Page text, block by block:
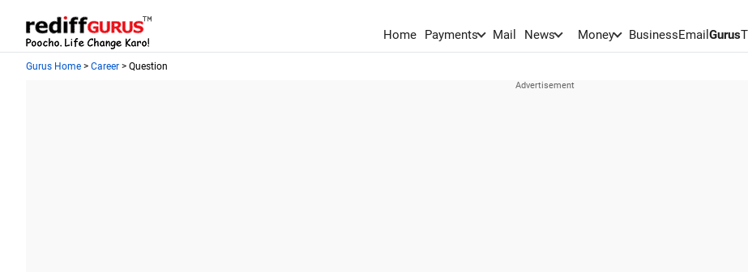
Home Payments Mail News Money BusinessEmail Gurus
Gurus Home > Career > Question